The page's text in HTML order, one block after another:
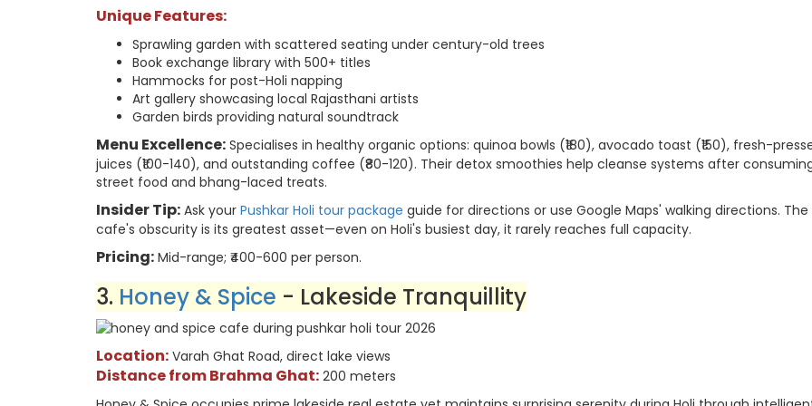
Unique Features:
Sprawling garden with scattered seating under century-old trees
Book exchange library with 500+ titles
Hammocks for post-Holi napping
Art gallery showcasing local Rajasthani artists
Garden birds providing natural soundtrack
Menu Excellence: Specialises in healthy organic options: quinoa bowls (₹180), avocado toast (₹150), fresh-
juices (₹100-140), and outstanding coffee (₹80-120). Their detox smoothies help cleanse systems after
street food and bhang-laced treats.
Insider Tip: Ask your Pushkar Holi tour package guide for directions or use Google Maps' walking directions. The
cafe's obscurity is its greatest asset—even on Holi's busiest day, it rarely reaches full capacity.
Pricing: Mid-range; ₹400-600 per person.
3. Honey & Spice - Lakeside Tranquillity
Location: Varah Ghat Road, direct lake views
Distance from Brahma Ghat: 200 meters